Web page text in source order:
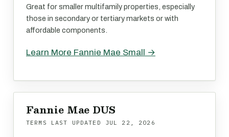
Great for smaller multifamily properties, especially
those in secondary or tertiary markets or with
affordable components.
Learn More Fannie Mae Small →
Fannie Mae DUS
TERMS LAST UPDATED JUL 22, 2026